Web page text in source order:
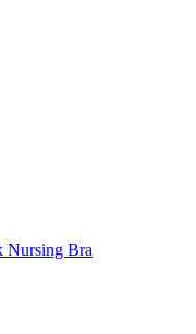
Nursing Bra